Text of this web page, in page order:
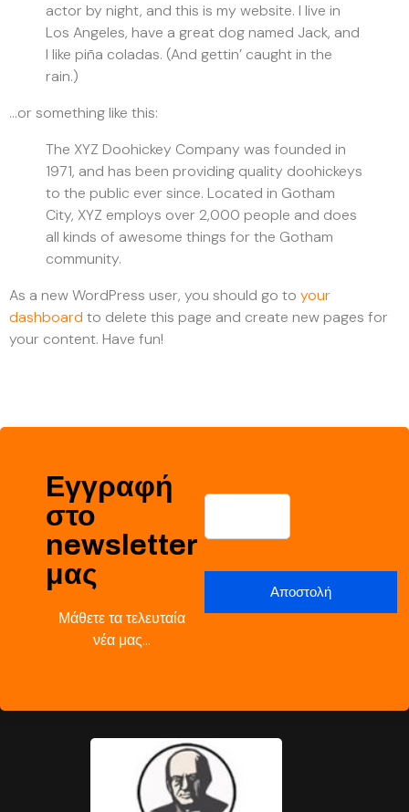
actor by night, and this is my website. I live in
Los Angeles, have a great dog named Jack, and
I like piña coladas. (And gettin’ caught in the
rain.)
…or something like this:
The XYZ Doohickey Company was founded in
1971, and has been providing quality doohickeys
to the public ever since. Located in Gotham
City, XYZ employs over 2,000 people and does
all kinds of awesome things for the Gotham
community.
As a new WordPress user, you should go to your
dashboard to delete this page and create new pages for
your content. Have fun!
Εγγραφή
στο
newsletter
μας
Μάθετε τα τελευταία
νέα μας…